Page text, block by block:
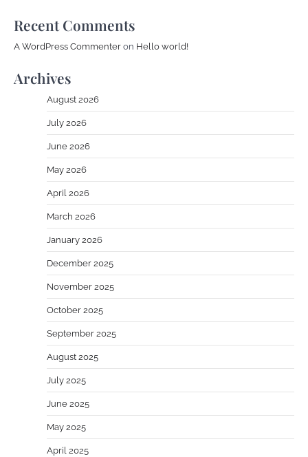
Recent Comments
A WordPress Commenter on Hello world!
Archives
August 2026
July 2026
June 2026
May 2026
April 2026
March 2026
January 2026
December 2025
November 2025
October 2025
September 2025
August 2025
July 2025
June 2025
May 2025
April 2025